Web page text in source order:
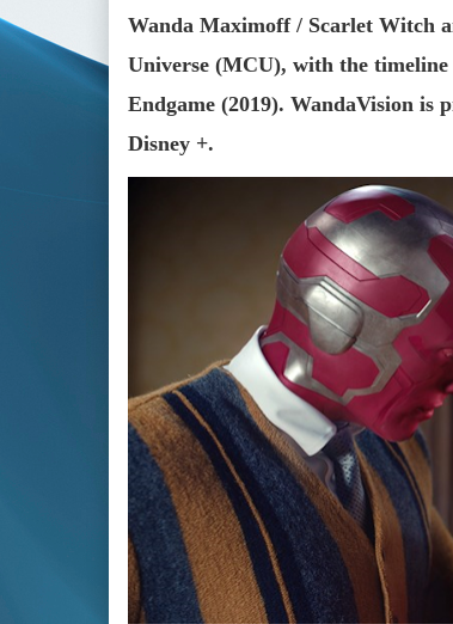
Wanda Maximoff / Scarlet Witch
Universe (MCU), with the timeline
Endgame (2019). WandaVision is
Disney +.